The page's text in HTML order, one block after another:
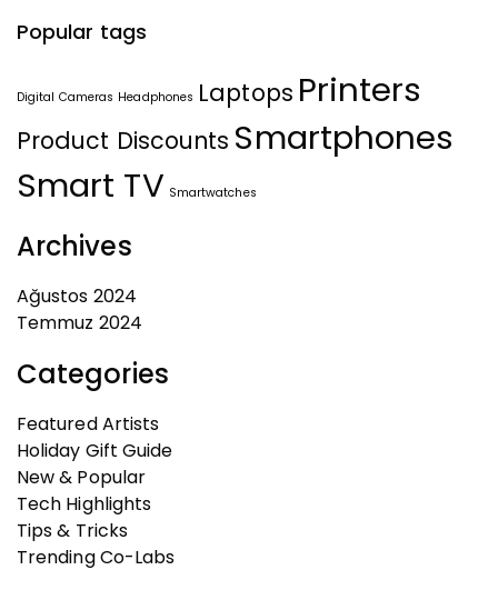
Popular tags
Digital Cameras Headphones Laptops Printers
Product Discounts Smartphones
Smart TV Smartwatches
Archives
Ağustos 2024
Temmuz 2024
Categories
Featured Artists
Holiday Gift Guide
New & Popular
Tech Highlights
Tips & Tricks
Trending Co-Labs